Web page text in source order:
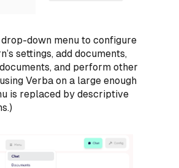
drop-down menu to configure
settings, add documents,
and perform other
Verba on a large enough
is replaced by descriptive